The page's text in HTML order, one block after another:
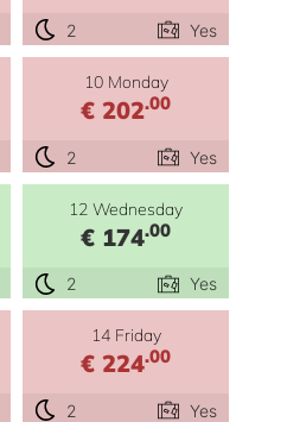
2 Yes
10 Monday
€ 202.00
2 Yes
12 Wednesday
€ 174.00
2 Yes
14 Friday
€ 224.00
2 Yes